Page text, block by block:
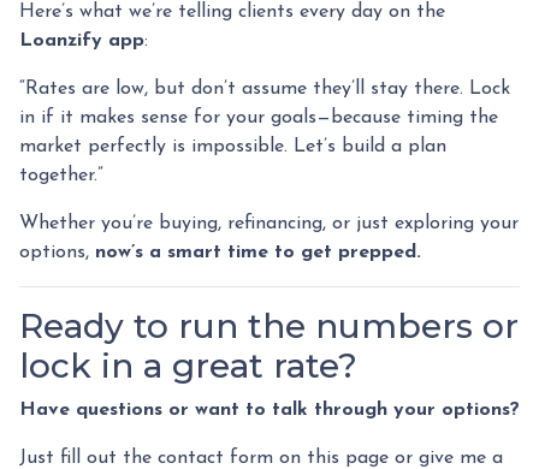
Here’s what we’re telling clients every day on the
Loanzify app:
“Rates are low, but don’t assume they’ll stay there. Lock
in if it makes sense for your goals—because timing the
market perfectly is impossible. Let’s build a plan
together.”
Whether you’re buying, refinancing, or just exploring your
options, now’s a smart time to get prepped.
Ready to run the numbers or
lock in a great rate?
Have questions or want to talk through your options?
Just fill out the contact form on this page or give me a